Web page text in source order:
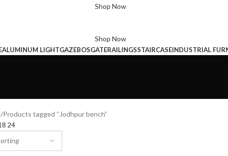
Shop Now
Shop Now
ALUMINUM LIGHTGAZEBOSGATERAILINGSSTAIRCASEINDUSTRIAL
Products tagged “Jodhpur bench”
24